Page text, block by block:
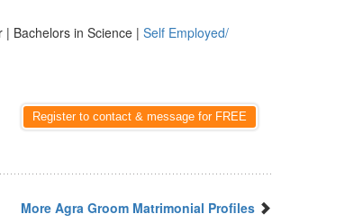
| Bachelors in Science | Self Employed/
Register to contact & message for FREE
More Agra Groom Matrimonial Profiles